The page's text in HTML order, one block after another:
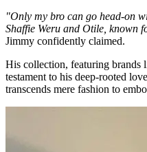
"Only my bro can go head-on
Shaffie Weru and Otile, known
Jimmy confidently claimed.
His collection, featuring brands
testament to his deep-rooted
transcends mere fashion to